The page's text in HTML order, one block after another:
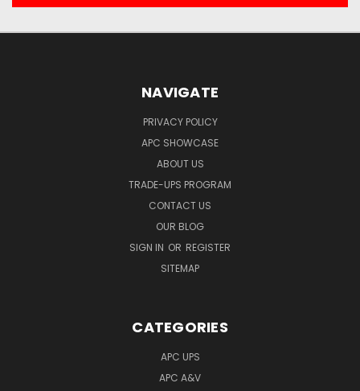
NAVIGATE
PRIVACY POLICY
APC SHOWCASE
ABOUT US
TRADE-UPS PROGRAM
CONTACT US
OUR BLOG
SIGN IN OR REGISTER
SITEMAP
CATEGORIES
APC UPS
APC A&V